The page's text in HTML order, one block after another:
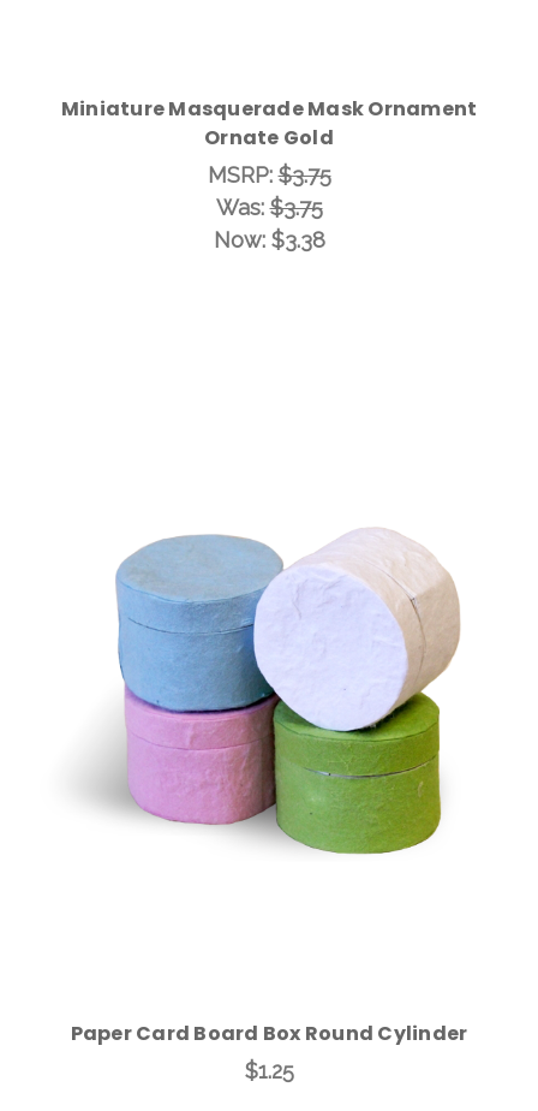
Miniature Masquerade Mask Ornament
Ornate Gold
MSRP:$3.75
Was:$3.75
Now: $3.38
Choose Options
Paper Card Board Box Round Cylinder
$1.25